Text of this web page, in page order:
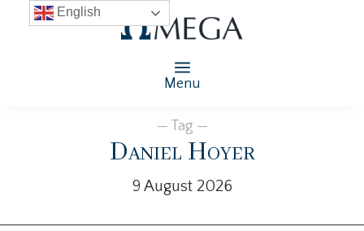
Menu
— Tag —
Daniel Hoyer
9 August 2026
English